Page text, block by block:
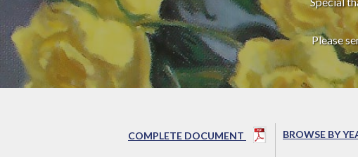
Please
COMPLETE DOCUMENT BROWSE BY